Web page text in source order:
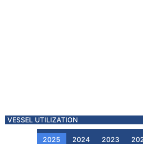
VESSEL UTILIZATION
2025 2024 2023